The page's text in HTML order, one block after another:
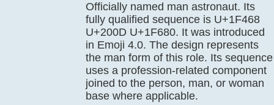
Officially named man astronaut. Its
fully qualified sequence is U+1F468
U+200D U+1F680. It was introduced
in Emoji 4.0. The design represents
the man form of this role. Its sequence
uses a profession-related component
joined to the person, man, or woman
base where applicable.